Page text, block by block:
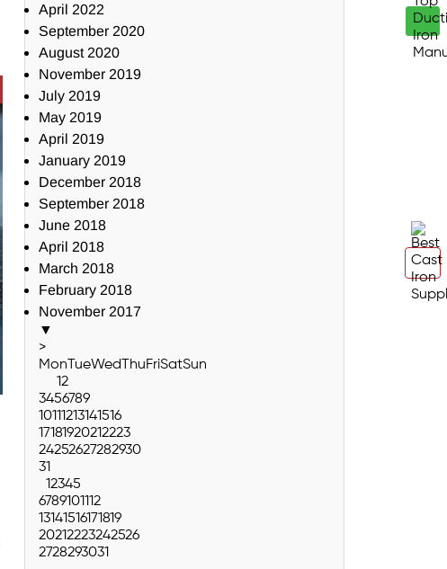
April 2022
September 2020
August 2020
November 2019
July 2019
May 2019
April 2019
January 2019
December 2018
September 2018
June 2018
April 2018
March 2018
February 2018
November 2017
▼
>
Mon TueWed ThuFriSatSun
12
3456789
10111213141516
17181920212223
24252627282930
31
12345
6789101112
13141516171819
20212223242526
2728293031